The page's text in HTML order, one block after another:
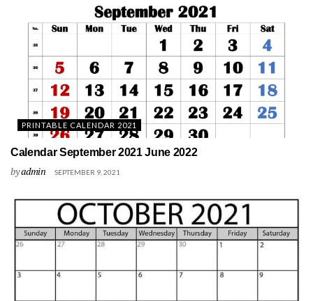
PRINTABLE CALENDAR 2021
Calendar September 2021 June 2022
byadmin SEPTEMBER 9, 2021